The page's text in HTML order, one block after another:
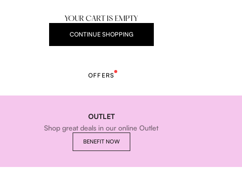
YOUR CART IS EMPTY
CONTINUE SHOPPING
OFFERS
OUTLET
Shop great deals in our online Outlet
BENEFIT NOW